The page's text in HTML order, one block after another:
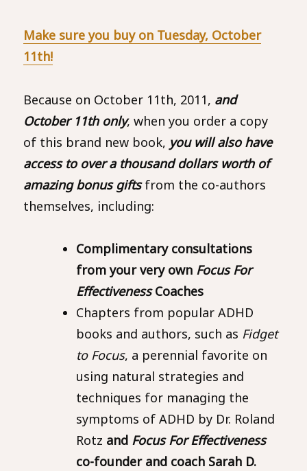
Make sure you buy on Tuesday, October
11th!
Because on October 11th, 2011, and
October 11th only, when you order a copy
of this brand new book, you will also have
access to over a thousand dollars worth of
amazing bonus giftsfrom the co-authors
themselves, including:
Complimentary consultations
from your very own Focus For
EffectivenessCoaches
Chapters from popular ADHD
books and authors, such as Fidget
to Focus, a perennial favorite on
using natural strategies and
techniques for managing the
symptoms of ADHD by Dr. Roland
Rotz and Focus For Effectiveness
co-founder and coach Sarah D.